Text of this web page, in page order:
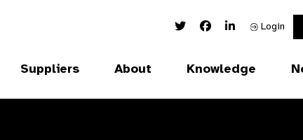
Twitter LinkFacebook Link
Linked In Link
Login
Suppliers About Knowledge